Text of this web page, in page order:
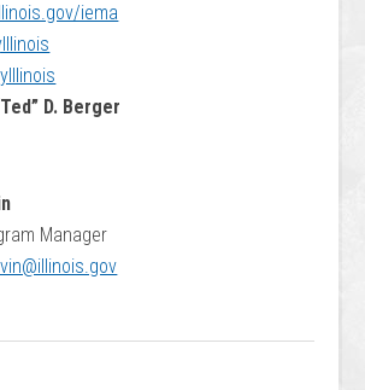
iema
D. Berger
Manager